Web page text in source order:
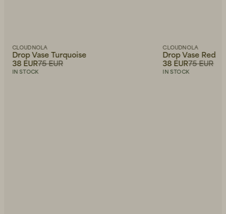
CLOUDNOLA
Drop Vase Turquoise
75 EUR
38 EUR
IN STOCK
CLOUDNOLA
Drop Vase Red
75 EUR
38 EUR
IN STOCK